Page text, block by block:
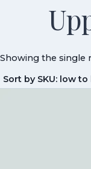
Showing the single